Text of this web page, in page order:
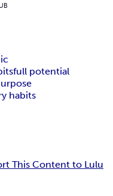
full potential
habits
This Content to Lulu